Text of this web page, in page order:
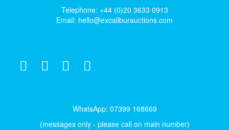
Telephone: +44 (0)20 3633 0913
Email: hello@excaliburauctions.com
WhatsApp: 07399 168669
(messages only - please call on main number)